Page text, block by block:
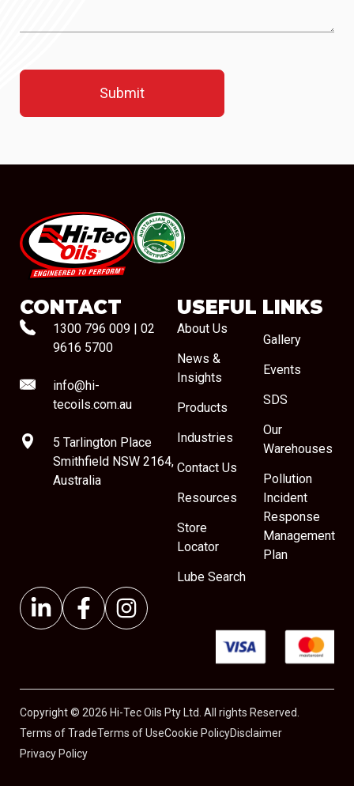
#08544
CONTACT
1300 796 009 | 02
9616 5700
info@hi-
tecoils.com.au
5 Tarlington Place
Smithfield NSW 2164,
Australia
USEFUL LINKS
About Us
News &
Insights
Products
Industries
Contact Us
Resources
Store
Locator
Lube Search
Gallery
Events
SDS
Our
Warehouses
Pollution
Incident
Response
Management
Plan
Copyright © 2026 Hi-Tec Oils Pty Ltd. All rights Reserved.
Terms of TradeTerms of UseCookie PolicyDisclaimer
Privacy Policy